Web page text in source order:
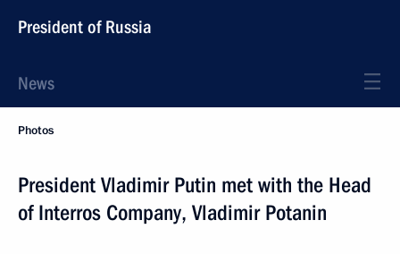
President of Russia
News
Photos
President Vladimir Putin met with the Head
of Interros Company, Vladimir Potanin